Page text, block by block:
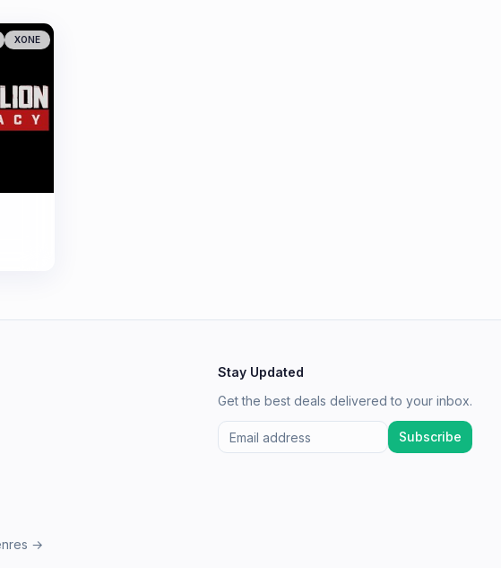
XONE
→
Stay Updated
Get the best deals delivered to your inbox.
Subscribe